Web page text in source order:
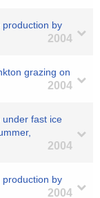
production by
2004
grazing on
2004
under fast ice
2004
production by
2004